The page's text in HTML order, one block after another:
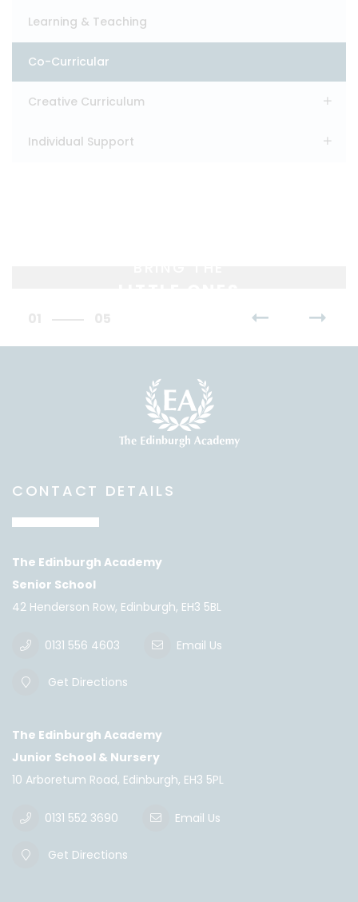
Learning & Teaching
Co-Curricular
Creative Curriculum
Individual Support
CONTACT DETAILS
The Edinburgh Academy
Senior School
42 Henderson Row, Edinburgh, EH3 5BL
0131 556 4603 Email Us
Get Directions
The Edinburgh Academy
Junior School & Nursery
10 Arboretum Road, Edinburgh, EH3 5PL
0131 552 3690 Email Us
Get Directions